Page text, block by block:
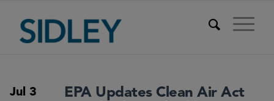
Jul 3
EPA Updates Clean Air Act